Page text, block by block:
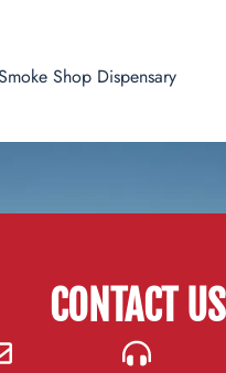
Shop Dispensary
CONTACT US